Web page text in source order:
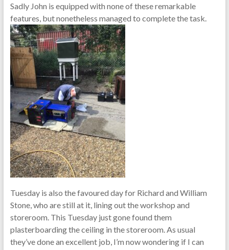
Sadly John is equipped with none of these remarkable
features, but nonetheless managed to complete the task.
Tuesday is also the favoured day for Richard and William
Stone, who are still at it, lining out the workshop and
storeroom. This Tuesday just gone found them
plasterboarding the ceiling in the storeroom. As usual
they’ve done an excellent job, I’m now wondering if I can